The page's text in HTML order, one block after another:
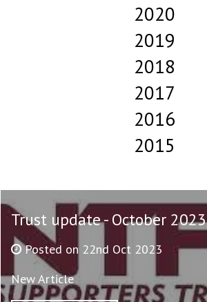
2020
2019
2018
2017
2016
2015
Trust update - October 2023
Posted on 22nd Oct 2023
New Article